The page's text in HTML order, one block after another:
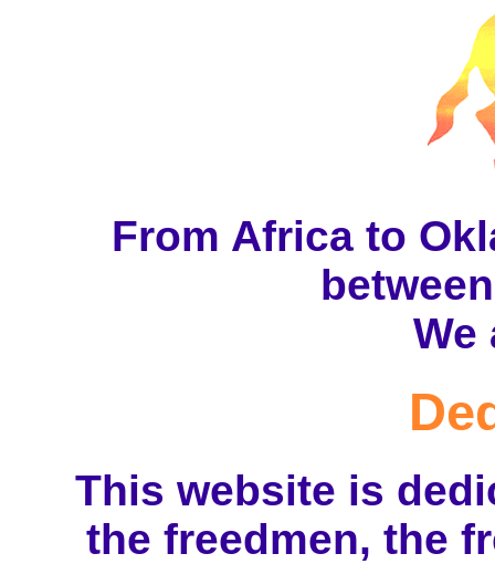
From Africa to
We
This website is
the freedmen, the